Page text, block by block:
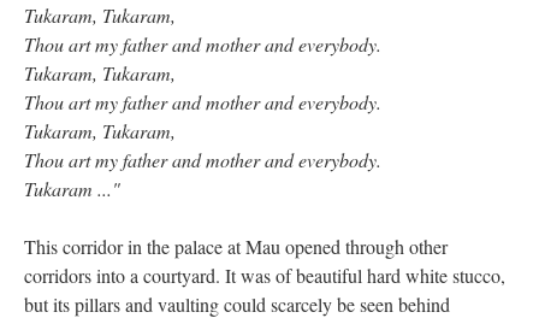
Tukaram, Tukaram,
Thou art my father and mother and everybody.
Tukaram, Tukaram,
Thou art my father and mother and everybody.
Tukaram, Tukaram,
Thou art my father and mother and everybody.
Tukaram ..."
This corridor in the palace at Mau opened through other
corridors into a courtyard. It was of beautiful hard white stucco,
but its pillars and vaulting could scarcely be seen behind